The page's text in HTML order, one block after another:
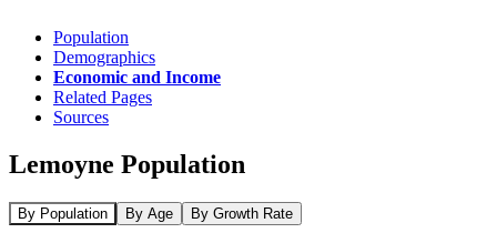
Population
Demographics
Economic and Income
Related Pages
Sources
Lemoyne Population
By Population By Age By Growth Rate